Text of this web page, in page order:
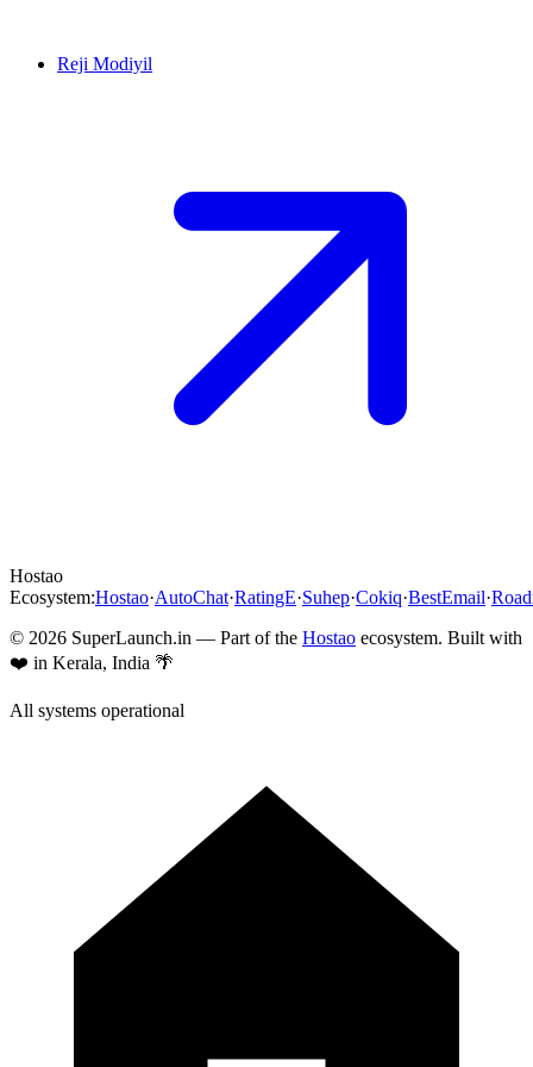
Reji Modiyil
Hostao
Ecosystem:Hostao·AutoChat·RatingE·Suhep·Cokiq·BestEmail·
© 2026 SuperLaunch.in — Part of the Hostao ecosystem. Built with
❤️ in Kerala, India 🌴
All systems operational